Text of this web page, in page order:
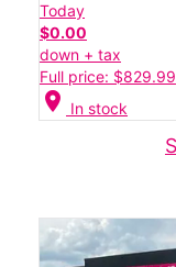
Today
$0.00
down + tax
Full price: $829.99
location_on In stock